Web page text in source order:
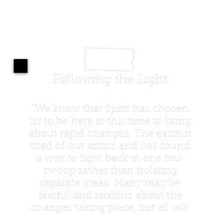
Following the Light
“We know that Spirit has chosen
us to be here at this time to bring
about rapid changes. The earth is
tired of our antics and has found
a way to fight back in one foul
swoop rather than isolating
separate areas. Many may be
fearful and anxious about the
changes taking place, but all will